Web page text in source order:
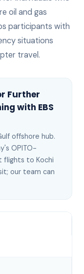
oil and gas
participants with
situations
travel.
Further
with EBS
offshore hub.
OPITO-
flights to Kochi
our team can